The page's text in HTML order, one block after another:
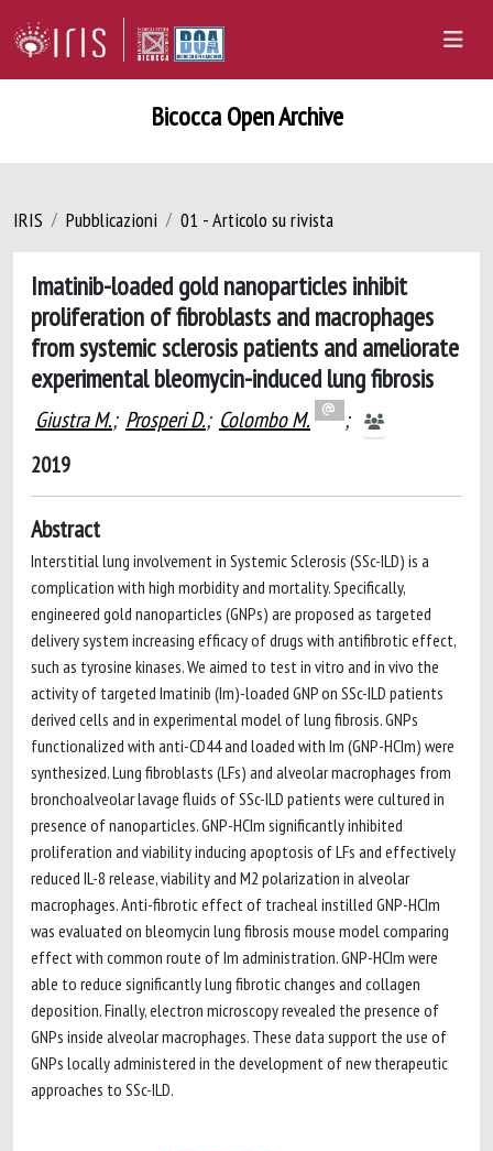
Bicocca Open Archive
IRIS Pubblicazioni 01 - Articolo su rivista
Imatinib-loaded gold nanoparticles inhibit
proliferation of fibroblasts and macrophages
from systemic sclerosis patients and ameliorate
experimental bleomycin-induced lung fibrosis
Giustra M.; Prosperi D.; Colombo M.
;
2019
Abstract
Interstitial lung involvement in Systemic Sclerosis (SSc-ILD) is a
complication with high morbidity and mortality. Specifically,
engineered gold nanoparticles (GNPs) are proposed as targeted
delivery system increasing efficacy of drugs with antifibrotic effect,
such as tyrosine kinases. We aimed to test in vitro and in vivo the
activity of targeted Imatinib (Im)-loaded GNP on SSc-ILD patients
derived cells and in experimental model of lung fibrosis. GNPs
functionalized with anti-CD44 and loaded with Im (GNP-HCIm) were
synthesized. Lung fibroblasts (LFs) and alveolar macrophages from
bronchoalveolar lavage fluids of SSc-ILD patients were cultured in
presence of nanoparticles. GNP-HCIm significantly inhibited
proliferation and viability inducing apoptosis of LFs and effectively
reduced IL-8 release, viability and M2 polarization in alveolar
macrophages. Anti-fibrotic effect of tracheal instilled GNP-HCIm
was evaluated on bleomycin lung fibrosis mouse model comparing
effect with common route of Im administration. GNP-HCIm were
able to reduce significantly lung fibrotic changes and collagen
deposition. Finally, electron microscopy revealed the presence of
GNPs inside alveolar macrophages. These data support the use of
GNPs locally administered in the development of new therapeutic
approaches to SSc-ILD.